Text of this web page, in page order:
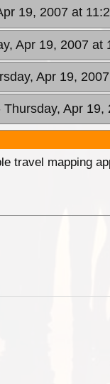
19, 2007 at
Apr 19, 2007 at
Apr 19,
Thursday, Apr 19,
travel mapping